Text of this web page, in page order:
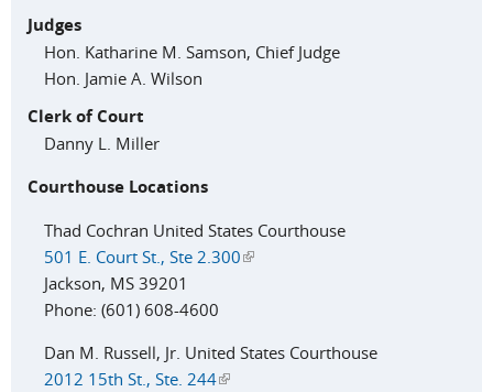
Judges
Hon. Katharine M. Samson, Chief Judge
Hon. Jamie A. Wilson
Clerk of Court
Danny L. Miller
Courthouse Locations
Thad Cochran United States Courthouse
501 E. Court St., Ste 2.300(link is external)
Jackson, MS 39201
Phone: (601) 608-4600
Dan M. Russell, Jr. United States Courthouse
2012 15th St., Ste. 244(link is external)